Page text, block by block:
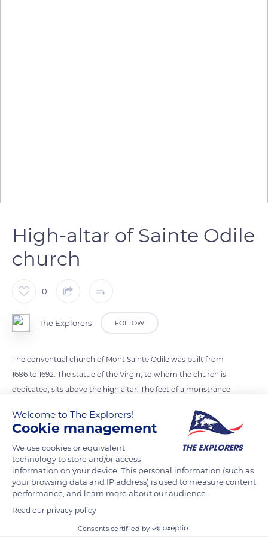
High-altar of Sainte Odile
church
0
The Explorers FOLLOW
The conventual church of Mont Sainte Odile was built from
1686 to 1692. The statue of the Virgin, to whom the church is
dedicated, sits above the high altar. The feet of a monstrance
Sélestat, and Haguenau, the five largest cities in Alsace. Its
pentagon base, decorated with ivory bas-reliefs, also depicts
scenes of redemption.
READ MORE TRANSLATE
Welcome to The Explorers!
Cookie management
We use cookies or equivalent
technology to store and/or access
information on your device. This personal information (such as
your browsing data and IP address) is used to measure content
performance, and learn more about our audience.
Read our privacy policy
Consents certified by